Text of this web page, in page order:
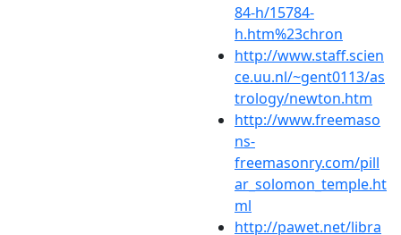
84-h/15784-
h.htm%23chron
http://www.staff.scien
ce.uu.nl/~gent0113/as
trology/newton.htm
http://www.freemaso
ns-
freemasonry.com/pill
ar_solomon_temple.ht
ml
http://pawet.net/libra